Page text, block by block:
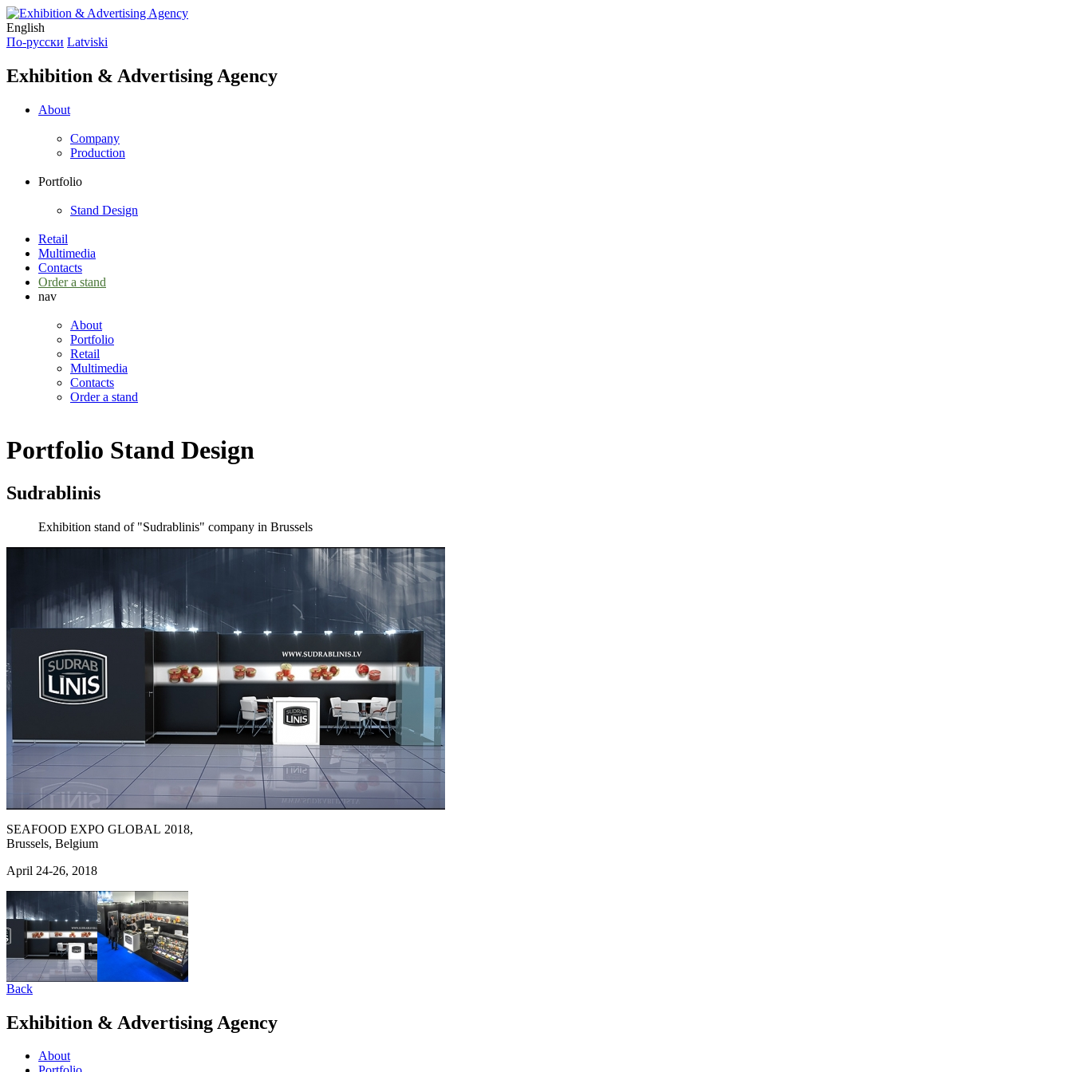
English
По-русски Latviski
Exhibition & Advertising Agency
About
Company
Production
Portfolio
Stand Design
Retail
Multimedia
Contacts
Order a stand
nav
About
Portfolio
Retail
Multimedia
Contacts
Order a stand
Portfolio Stand Design
Sudrablinis
Exhibition stand of "Sudrablinis" company in Brussels
SEAFOOD EXPO GLOBAL 2018,
Brussels, Belgium
April 24-26, 2018
Back
Exhibition & Advertising Agency
About